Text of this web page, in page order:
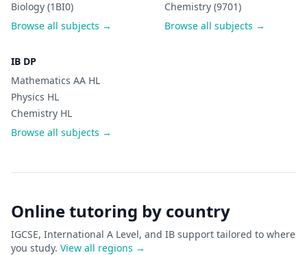
Biology (1BI0)
Browse all subjects →
Chemistry (9701)
Browse all subjects →
IB DP
Mathematics AA HL
Physics HL
Chemistry HL
Browse all subjects →
Online tutoring by country
IGCSE, International A Level, and IB support tailored to where
you study. View all regions →